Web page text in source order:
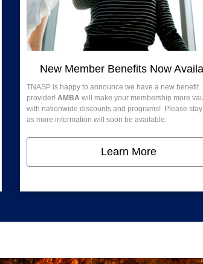
New Member Benefits Now
TNASP is happy to announce we have a new benefit
provider! AMBA will make your membership more
with nationwide discounts and programs! Please
as more information will soon be available.
Learn More